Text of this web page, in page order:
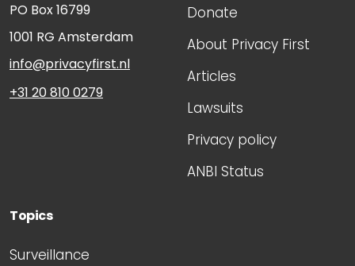
PO Box 16799
1001 RG Amsterdam
info@privacyfirst.nl
+31 20 810 0279
Donate
About Privacy First
Articles
Lawsuits
Privacy policy
ANBI Status
Topics
Surveillance